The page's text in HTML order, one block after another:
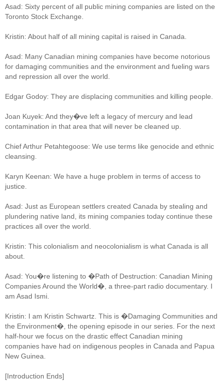
Asad: Sixty percent of all public mining companies are listed on the
Toronto Stock Exchange.
Kristin: About half of all mining capital is raised in Canada.
Asad: Many Canadian mining companies have become notorious
for damaging communities and the environment and fueling wars
and repression all over the world.
Edgar Godoy: They are displacing communities and killing people.
Joan Kuyek: And they�ve left a legacy of mercury and lead
contamination in that area that will never be cleaned up.
Chief Arthur Petahtegoose: We use terms like genocide and ethnic
cleansing.
Karyn Keenan: We have a huge problem in terms of access to
justice.
Asad: Just as European settlers created Canada by stealing and
plundering native land, its mining companies today continue these
practices all over the world.
Kristin: This colonialism and neocolonialism is what Canada is all
about.
Asad: You�re listening to �Path of Destruction: Canadian Mining
Companies Around the World�, a three-part radio documentary. I
am Asad Ismi.
Kristin: I am Kristin Schwartz. This is �Damaging Communities and
the Environment�, the opening episode in our series. For the next
half-hour we focus on the drastic effect Canadian mining
companies have had on indigenous peoples in Canada and Papua
New Guinea.
[Introduction Ends]